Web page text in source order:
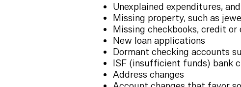
Unexplained expenditures,
Missing property, such as
Missing checkbooks, credit
New loan applications
Dormant checking accounts
ISF (insufficient funds) bank
Address changes